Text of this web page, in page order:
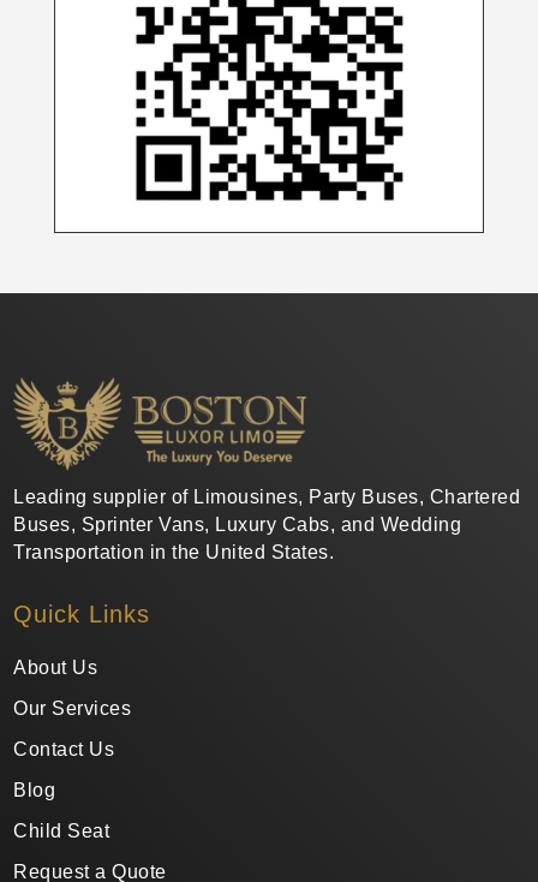
Leading supplier of Limousines, Party Buses, Chartered
Buses, Sprinter Vans, Luxury Cabs, and Wedding
Transportation in the United States.
Quick Links
About Us
Our Services
Contact Us
Blog
Child Seat
Request a Quote